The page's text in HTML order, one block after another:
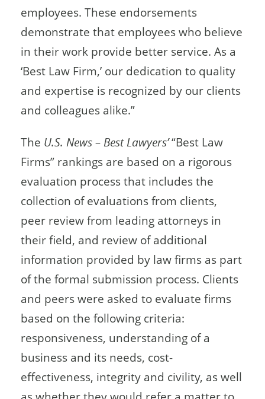
employees. These endorsements
demonstrate that employees who believe
in their work provide better service. As a
‘Best Law Firm,’ our dedication to quality
and expertise is recognized by our clients
and colleagues alike.”
The U.S. News – Best Lawyers’“Best Law
Firms” rankings are based on a rigorous
evaluation process that includes the
collection of evaluations from clients,
peer review from leading attorneys in
their field, and review of additional
information provided by law firms as part
of the formal submission process. Clients
and peers were asked to evaluate firms
based on the following criteria:
responsiveness, understanding of a
business and its needs, cost-
effectiveness, integrity and civility, as well